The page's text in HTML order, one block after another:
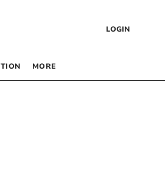
LOGIN
MORE